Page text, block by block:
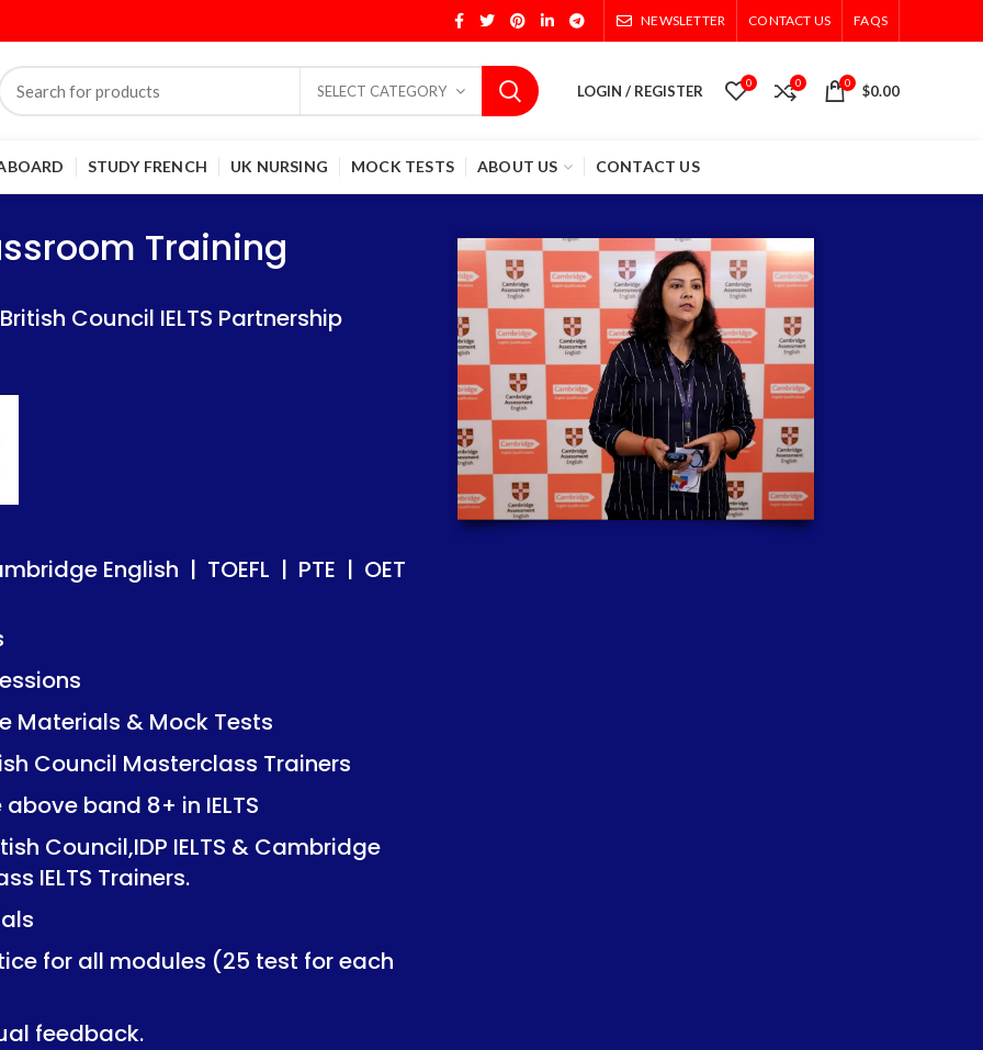
NEWSLETTER CONTACT US FAQS
SELECT CATEGORY LOGIN / REGISTER 0 0 0 $0.00
STUDY FRENCH UK NURSING MOCK TESTS ABOUT US CONTACT US
Partnership
| TOEFL | PTE | OET
Tests
Trainers
in IELTS
IELTS & Cambridge
(25 test for each
Partnership
| TOEFL | PTE | OET
Tests
Trainers
in IELTS
IELTS & Cambridge
(25 test for each
Training
Council IELTS Partnership
English | TOEFL | PTE | OET
Materials & Mock Tests
Council Masterclass Trainers
band 8+ in IELTS
Council,IDP IELTS & Cambridge
IELTS Trainers.
for all modules (25 test for each
feedback.